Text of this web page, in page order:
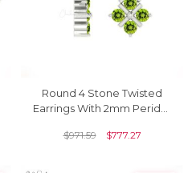
Round 4 Stone Twisted
Earrings With 2mm Peridot
Gold Studs For Her
$971.59 $777.27